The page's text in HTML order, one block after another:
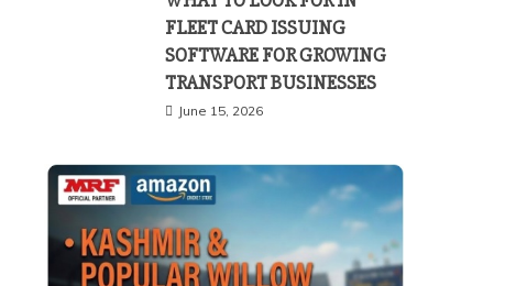
FLEET CARD ISSUING
SOFTWARE FOR GROWING
TRANSPORT BUSINESSES
June 15, 2026